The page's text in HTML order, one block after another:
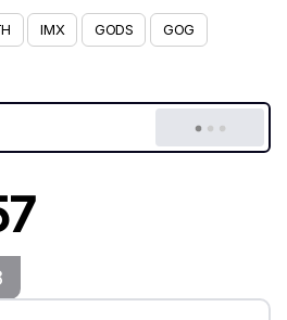
IMX GODS GOG